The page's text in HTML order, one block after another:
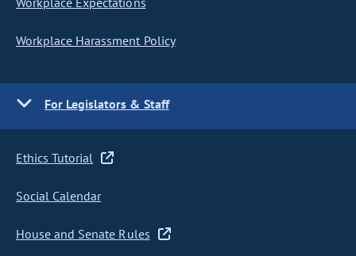
Workplace Harassment Policy
For Legislators & Staff
Ethics Tutorial
Social Calendar
House and Senate Rules